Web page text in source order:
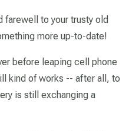
to your trusty old
more up-to-date!
before leaping cell phone
kind of works -- after all, to
is still exchanging a